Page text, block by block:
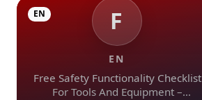
F
EN
Free Safety Functionality Checklist
For Tools And Equipment –
EN